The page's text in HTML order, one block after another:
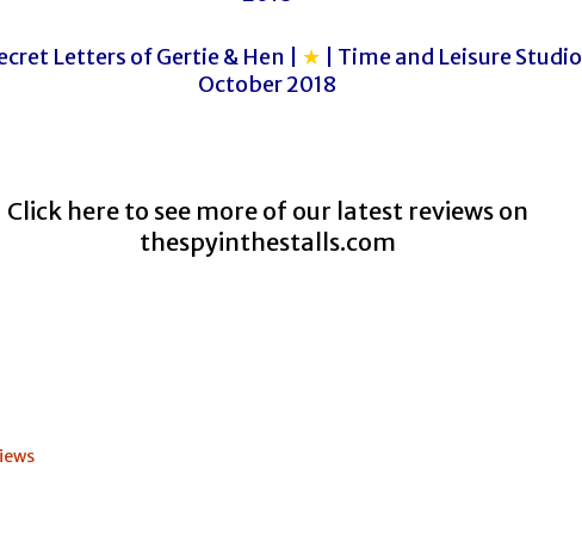
Letters of Gertie & Hen | ★ | Time and Leisure Studio |
October 2018
Click here to see more of our latest reviews on
thespyinthestalls.com